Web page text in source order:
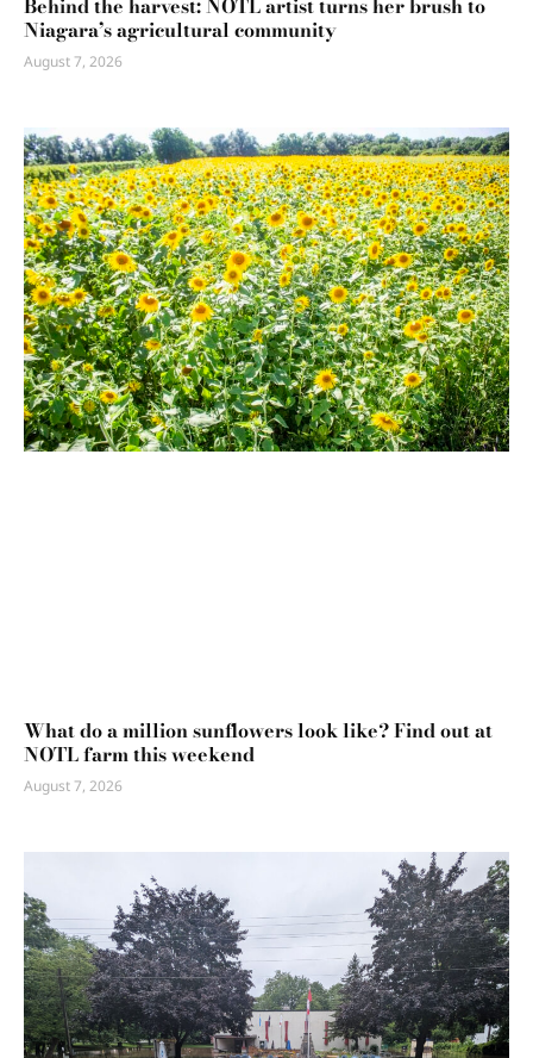
Behind the harvest: NOTL artist turns her brush to
Niagara’s agricultural community
August 7, 2026
What do a million sunflowers look like? Find out at
NOTL farm this weekend
August 7, 2026